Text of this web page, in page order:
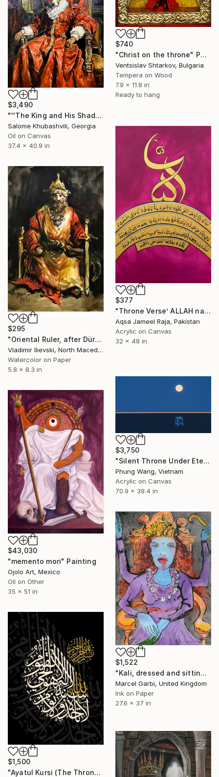
$740
"Christ on the throne" Painting
Ventsislav Shtarkov, Bulgaria
Tempera on Wood
7.9 x 11.8 in
Ready to hang
$3,490
"''The King and His Shadow''" Painting
Salome Khubashvili, Georgia
Oil on Canvas
37.4 x 40.9 in
$377
"Throne Verse’ ALLAH name original art by Aqsa Raja" Painting
Aqsa Jameel Raja, Pakistan
Acrylic on Canvas
32 x 48 in
$295
"Oriental Ruler, after Dürer" Painting
Vladimir Ilievski, North Macedonia
Watercolor on Paper
5.8 x 8.3 in
$3,750
"Silent Throne Under Eternal Moon" Painting
Phung Wang, Vietnam
Acrylic on Canvas
70.9 x 39.4 in
$43,030
"memento mori" Painting
Ojolo Art, Mexico
Oil on Other
35 x 51 in
$1,522
"Kali, dressed and sitting" Painting
Marcel Garbi, United Kingdom
Ink on Paper
27.6 x 37 in
$1,500
"Ayatul Kursi (The Throne Verse)" Painting